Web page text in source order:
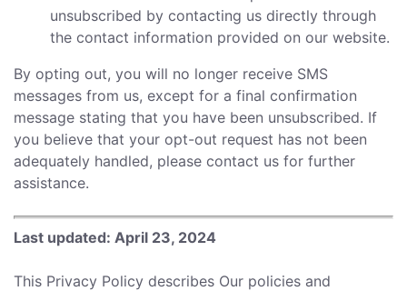
unsubscribed by contacting us directly through
the contact information provided on our website.
By opting out, you will no longer receive SMS
messages from us, except for a final confirmation
message stating that you have been unsubscribed. If
you believe that your opt-out request has not been
adequately handled, please contact us for further
assistance.
Last updated: April 23, 2024
This Privacy Policy describes Our policies and